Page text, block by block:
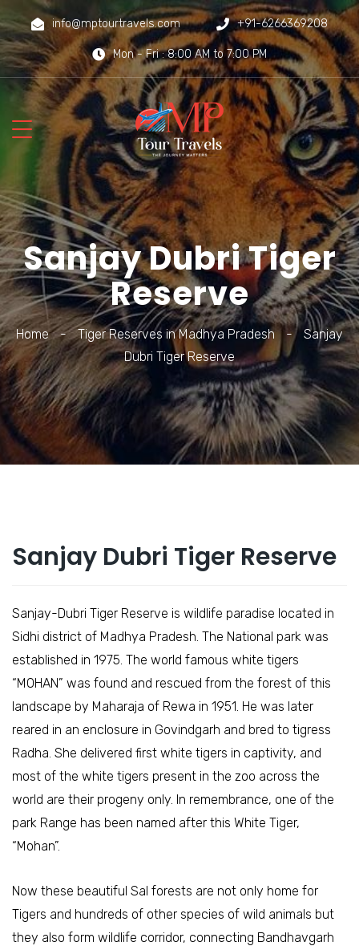
info@mptourtravels.com +91-6266369208
Mon - Fri : 8:00 AM to 7:00 PM
Sanjay Dubri Tiger
Reserve
Home - Tiger Reserves in Madhya Pradesh -
Sanjay
Dubri Tiger Reserve
Sanjay Dubri Tiger Reserve
Sanjay-Dubri Tiger Reserve is wildlife paradise located in
Sidhi district of Madhya Pradesh. The National park was
established in 1975. The world famous white tigers
“MOHAN” was found and rescued from the forest of this
landscape by Maharaja of Rewa in 1951. He was later
reared in an enclosure in Govindgarh and bred to tigress
Radha. She delivered first white tigers in captivity, and
most of the white tigers present in the zoo across the
world are their progeny only. In remembrance, one of the
park Range has been named after this White Tiger,
“Mohan”.
Now these beautiful Sal forests are not only home for
Tigers and hundreds of other species of wild animals but
they also form wildlife corridor, connecting Bandhavgarh